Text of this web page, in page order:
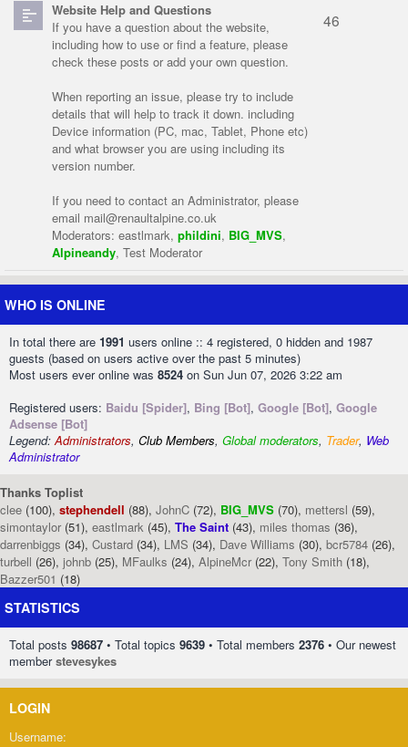
Website Help and Questions
If you have a question about the website,
including how to use or find a feature, please
check these posts or add your own question.
When reporting an issue, please try to include
details that will help to track it down. including
Device information (PC, mac, Tablet, Phone etc)
and what browser you are using including its
version number.
If you need to contact an Administrator, please
email mail@renaultalpine.co.uk
Moderators: eastlmark, phildini, BIG_MVS,
Alpineandy, Test Moderator
46
WHO IS ONLINE
In total there are 1991 users online :: 4 registered, 0 hidden and 1987
guests (based on users active over the past 5 minutes)
Most users ever online was 8524 on Sun Jun 07, 2026 3:22 am
Registered users: Baidu [Spider], Bing [Bot], Google [Bot], Google
Adsense [Bot]
Legend:Administrators, Club Members, Global moderators, Trader, Web
Administrator
Thanks Toplist
clee (100), stephendell (88), JohnC (72), BIG_MVS (70), mettersl (59),
simontaylor (51), eastlmark (45), The Saint (43), miles thomas (36),
darrenbiggs (34), Custard (34), LMS (34), Dave Williams (30), bcr5784 (26),
turbell (26), johnb (25), MFaulks (24), AlpineMcr (22), Tony Smith (18),
Bazzer501 (18)
STATISTICS
Total posts 98687 • Total topics 9639 • Total members 2376 • Our newest
memberstevesykes
LOGIN
Username: